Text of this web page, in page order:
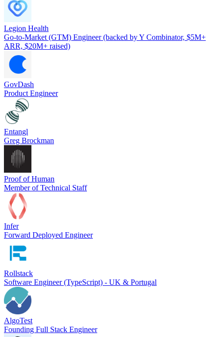
Legion Health
Go-to-Market (GTM) Engineer (backed by Y Combinator, $5M+
ARR, $20M+ raised)
GovDash
Product Engineer
Entangl
Greg Brockman
Proof of Human
Member of Technical Staff
Infer
Forward Deployed Engineer
Rollstack
Software Engineer (TypeScript) - UK & Portugal
AlgoTest
Founding Full Stack Engineer